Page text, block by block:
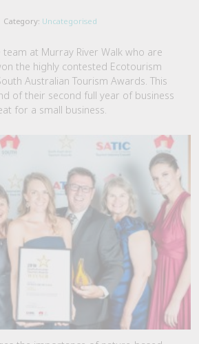
Category: Uncategorised
at Murray River Walk who are
the highly contested Ecotourism
Australian Tourism Awards. This
of their second full year of business
for a small business.